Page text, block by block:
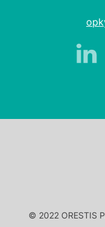
© 2022 ORESTIS